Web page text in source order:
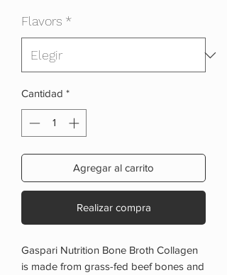
Flavors *
Cantidad *
Agregar al carrito
Realizar compra
Gaspari Nutrition Bone Broth Collagen
is made from grass-fed beef bones and